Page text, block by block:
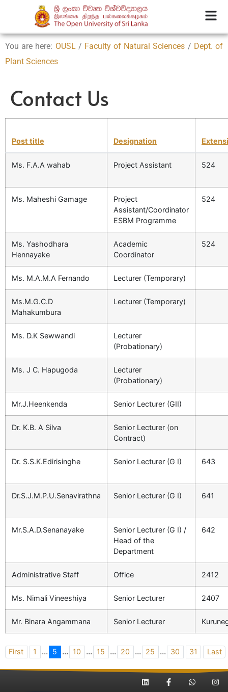
You are here: OUSL / Faculty of Natural Sciences / Dept. of
Plant Sciences
Contact Us
Post title Designation
Ms. F.A.A wahab Project Assistant 524
Ms. Maheshi Gamage
Project
Assistant/Coordinator
ESBM Programme
524
Ms. Yashodhara
Hennayake
Academic
Coordinator
524
Ms. M.A.M.A Fernando Lecturer (Temporary)
Ms.M.G.C.D
Mahakumbura
Lecturer (Temporary)
Ms. D.K Sewwandi
Lecturer
(Probationary)
Ms. J C. Hapugoda
Lecturer
(Probationary)
Mr.J.Heenkenda Senior Lecturer (GII)
Dr. K.B. A Silva
Senior Lecturer (on
Contract)
Dr. S.S.K.Edirisinghe Senior Lecturer (G I) 643
Dr.S.J.M.P.U.Senavirathna Senior Lecturer (G I) 641
Mr.S.A.D.Senanayake
Senior Lecturer (G I) /
Head of the
Department
642
Administrative Staff Office 2412
Ms. Nimali Vineeshiya Senior Lecturer 2407
Mr. Binara Angammana Senior Lecturer
First 1 ... 5 ... 10 ... 15 ... 20 ... 25 ... 30 31 Last